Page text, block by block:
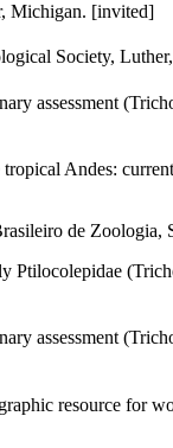
Michigan. [invited]
Society,
assessment
Andes:
de
assessment
resource for